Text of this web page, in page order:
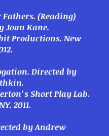
Fathers. (Reading)
Joan Kane.
Productions. New
. Directed by
Short Play Lab.
2011.
by Andrew